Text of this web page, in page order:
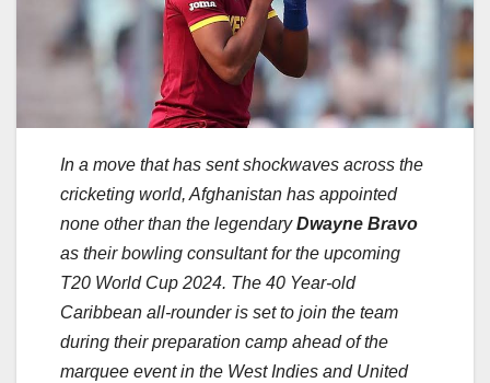
In a move that has sent shockwaves across the
cricketing world, Afghanistan has appointed
none other than the legendaryDwayne Bravo
as their bowling consultant for the upcoming
T20 World Cup 2024. The 40 Year-old
Caribbean all-rounder is set to join the team
during their preparation camp ahead of the
marquee event in the West Indies and United